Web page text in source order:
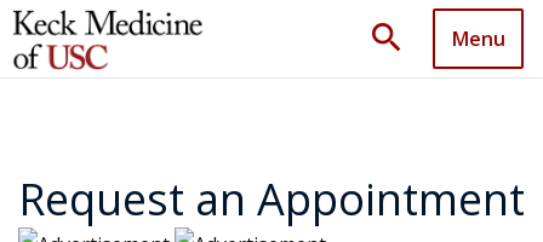
search Menu
Request an Appointment